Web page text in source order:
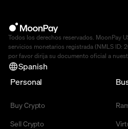
Todos los derechos reservados. MoonPay
servicios monetarios registrada (NMLS ID:
por favor dirija su documento oficial a
Spanish
Personal
Buy Crypto
Sell Crypto